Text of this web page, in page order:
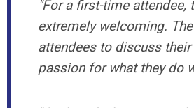
"For a first-time attendee,
extremely welcoming.
attendees to discuss
passion for what they do